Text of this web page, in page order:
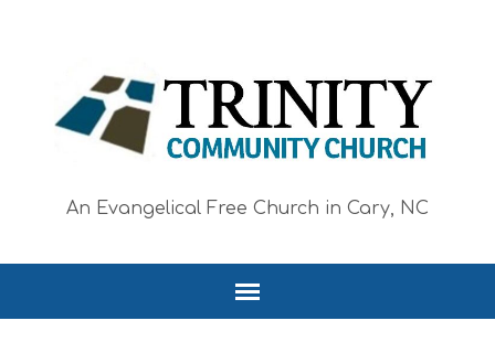
An Evangelical Free Church in Cary, NC